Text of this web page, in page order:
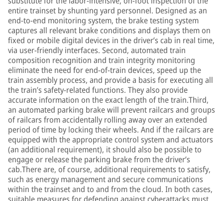
entire trainset by shunting yard personnel. Designed as an
end-to-end monitoring system, the brake testing system
captures all relevant brake conditions and displays them on
fixed or mobile digital devices in the driver’s cab in real time,
via user-friendly interfaces. Second, automated train
composition recognition and train integrity monitoring
eliminate the need for end-of-train devices, speed up the
train assembly process, and provide a basis for executing all
the train’s safety-related functions. They also provide
accurate information on the exact length of the train.Third,
an automated parking brake will prevent railcars and groups
of railcars from accidentally rolling away over an extended
period of time by locking their wheels. And if the railcars are
equipped with the appropriate control system and actuators
(an additional requirement), it should also be possible to
engage or release the parking brake from the driver’s
cab.There are, of course, additional requirements to satisfy,
such as energy management and secure communications
within the trainset and to and from the cloud. In both cases,